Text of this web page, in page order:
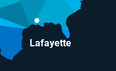
Lafayette